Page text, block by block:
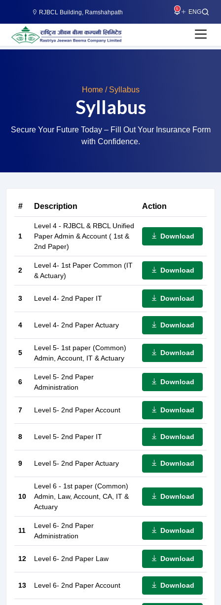
RJBCL Building, Ramshahpath
5
Home / Syllabus
Syllabus
Secure Your Future Today – Fill Out Your Insurance Form
with Confidence.
# Description Action
1
Level 4 - RJBCL & RBCL Unified
Paper Admin & Account ( 1st &
2nd Paper)
Download
2
Level 4- 1st Paper Common (IT
& Actuary)
Download
3 Level 4- 2nd Paper IT Download
4 Level 4- 2nd Paper Actuary Download
5
Level 5- 1st paper (Common)
Admin, Account, IT & Actuary
Download
6
Level 5- 2nd Paper
Administration
Download
7 Level 5- 2nd Paper Account Download
8 Level 5- 2nd Paper IT Download
9 Level 5- 2nd Paper Actuary Download
10
Level 6 - 1st paper (Common)
Admin, Law, Account, CA, IT &
Actuary
Download
11
Level 6- 2nd Paper
Administration
Download
12 Level 6- 2nd Paper Law Download
13 Level 6- 2nd Paper Account Download